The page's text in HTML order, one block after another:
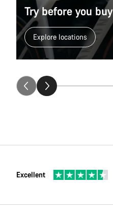
Fitting
Collection
Gift Selection (7)
Try before you buy
Explore locations
Excellent